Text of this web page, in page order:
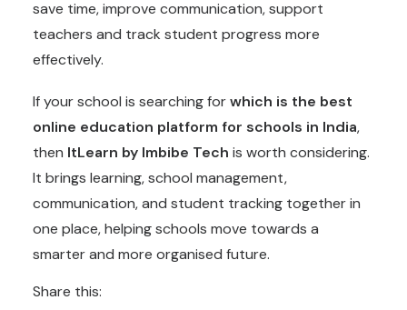
save time, improve communication, support
teachers and track student progress more
effectively.
If your school is searching forwhich is the best
online education platform for schools in India,
then ItLearn by Imbibe Tech is worth considering.
It brings learning, school management,
communication, and student tracking together in
one place, helping schools move towards a
smarter and more organised future.
Share this: